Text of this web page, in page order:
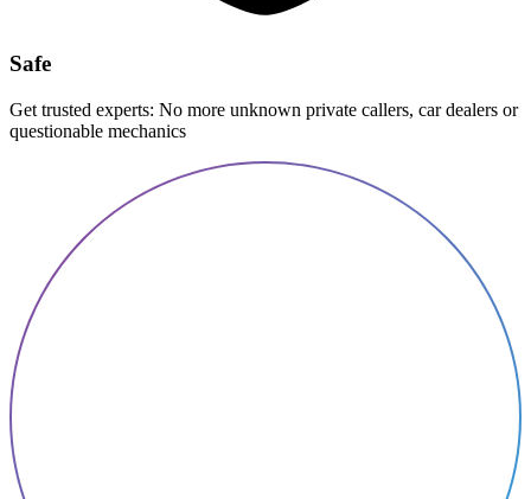
Safe
Get trusted experts: No more unknown private callers, car dealers or
questionable mechanics